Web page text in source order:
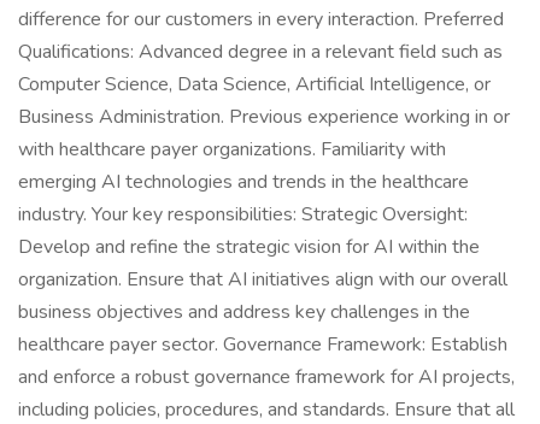
difference for our customers in every interaction. Preferred
Qualifications: Advanced degree in a relevant field such as
Computer Science, Data Science, Artificial Intelligence, or
Business Administration. Previous experience working in or
with healthcare payer organizations. Familiarity with
emerging AI technologies and trends in the healthcare
industry. Your key responsibilities: Strategic Oversight:
Develop and refine the strategic vision for AI within the
organization. Ensure that AI initiatives align with our overall
business objectives and address key challenges in the
healthcare payer sector. Governance Framework: Establish
and enforce a robust governance framework for AI projects,
including policies, procedures, and standards. Ensure that all